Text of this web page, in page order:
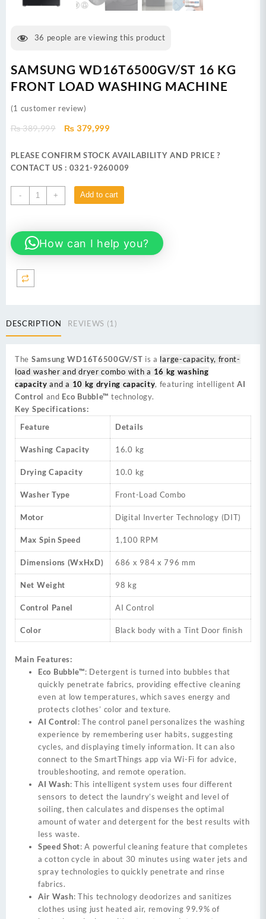
36 people are viewing this product
SAMSUNG WD16T6500GV/ST 16 KG
FRONT LOAD WASHING MACHINE
(1 customer review)
₨389,999
Original
was:
₨ 389,999.
₨ 379,999Current
is:
₨ 379,999.
PLEASE CONFIRM STOCK AVAILABILITY AND PRICE ?
CONTACT US : 0321-9260009
-
SAMSUNG
WD16T6500GV/ST
KG
FRONT
LOAD
WASHING
MACHINE
+ Add to cart
How can I help you?
DESCRIPTION REVIEWS (1)
The Samsung WD16T6500GV/ST is a large-capacity, front-
load washer and dryer combo with a 16 kg washing
capacity and a 10 kg drying capacity, featuring intelligentAI
Control and Eco Bubble™ technology.
Key Specifications:
Feature
Details
Washing Capacity 16.0 kg
Drying Capacity 10.0 kg
Washer Type Front-Load Combo
Motor Digital Inverter Technology (DIT)
Max Spin Speed 1,100 RPM
Dimensions (WxHxD) 686 x 984 x 796 mm
Net Weight 98 kg
Control Panel AI Control
Color Black body with a Tint Door finish
Main Features:
Eco Bubble™: Detergent is turned into bubbles that
quickly penetrate fabrics, providing effective cleaning
even at low temperatures, which saves energy and
protects clothes’ color and texture.
AI Control: The control panel personalizes the washing
experience by remembering user habits, suggesting
cycles, and displaying timely information. It can also
connect to the SmartThings app via Wi-Fi for advice,
troubleshooting, and remote operation.
AI Wash: This intelligent system uses four different
sensors to detect the laundry’s weight and level of
soiling, then calculates and dispenses the optimal
amount of water and detergent for the best results with
less waste.
Speed Shot: A powerful cleaning feature that completes
a cotton cycle in about 30 minutes using water jets and
spray technologies to quickly penetrate and rinse
fabrics.
Air Wash: This technology deodorizes and sanitizes
clothes using just heated air, removing 99.9% of